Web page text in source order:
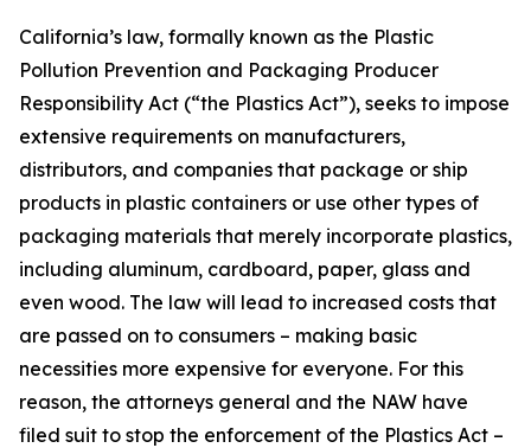
California’s law, formally known as the Plastic
Pollution Prevention and Packaging Producer
Responsibility Act (“the Plastics Act”), seeks to impose
extensive requirements on manufacturers,
distributors, and companies that package or ship
products in plastic containers or use other types of
packaging materials that merely incorporate plastics,
including aluminum, cardboard, paper, glass and
even wood. The law will lead to increased costs that
are passed on to consumers – making basic
necessities more expensive for everyone. For this
reason, the attorneys general and the NAW have
filed suit to stop the enforcement of the Plastics Act –